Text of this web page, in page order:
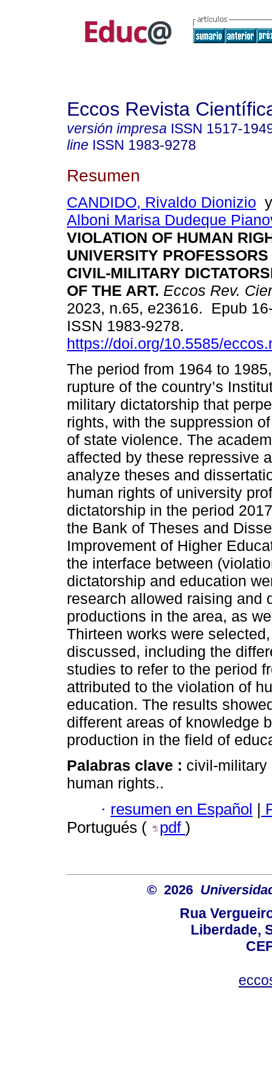
Eccos Revista
versión impresa ISSN 1517-
line ISSN 1983-9278
Resumen
CANDIDO, Rivaldo Dionizio
Alboni Marisa Dudeque
VIOLATION OF HUMAN
UNIVERSITY
CIVIL-MILITARY
OF THE ART. Eccos Rev.
2023, n.65, e23616. Epub
ISSN 1983-9278.
https://doi.org/10.5585/
The period from 1964 to
rupture of the country’s
military dictatorship that
rights, with the suppression
of state violence. The
affected by these repressive
analyze theses and
human rights of university
dictatorship in the period
the Bank of Theses and
Improvement of Higher
the interface between
dictatorship and education
research allowed raising and
productions in the area, as
Thirteen works were
discussed, including the
studies to refer to the period
attributed to the violation of
education. The results
different areas of knowledge
production in the field of
Palabras clave : civil-military
human rights..
· resumen en Español |
Portugués (
pdf )
© 2026
Rua
Liberdade,